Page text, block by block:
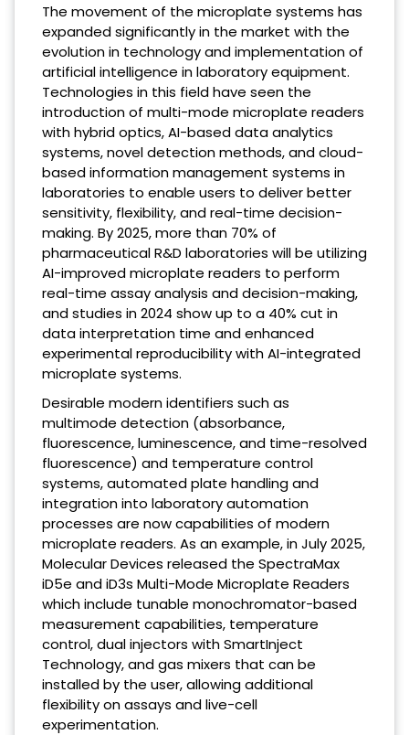
The movement of the microplate systems has
expanded significantly in the market with the
evolution in technology and implementation of
artificial intelligence in laboratory equipment.
Technologies in this field have seen the
introduction of multi-mode microplate readers
with hybrid optics, AI-based data analytics
systems, novel detection methods, and cloud-
based information management systems in
laboratories to enable users to deliver better
sensitivity, flexibility, and real-time decision-
making. By 2025, more than 70% of
pharmaceutical R&D laboratories will be utilizing
AI-improved microplate readers to perform
real-time assay analysis and decision-making,
and studies in 2024 show up to a 40% cut in
data interpretation time and enhanced
experimental reproducibility with AI-integrated
microplate systems.
Desirable modern identifiers such as
multimode detection (absorbance,
fluorescence, luminescence, and time-resolved
fluorescence) and temperature control
systems, automated plate handling and
integration into laboratory automation
processes are now capabilities of modern
microplate readers. As an example, in July 2025,
Molecular Devices released the SpectraMax
iD5e and iD3s Multi-Mode Microplate Readers
which include tunable monochromator-based
measurement capabilities, temperature
control, dual injectors with SmartInject
Technology, and gas mixers that can be
installed by the user, allowing additional
flexibility on assays and live-cell
experimentation.